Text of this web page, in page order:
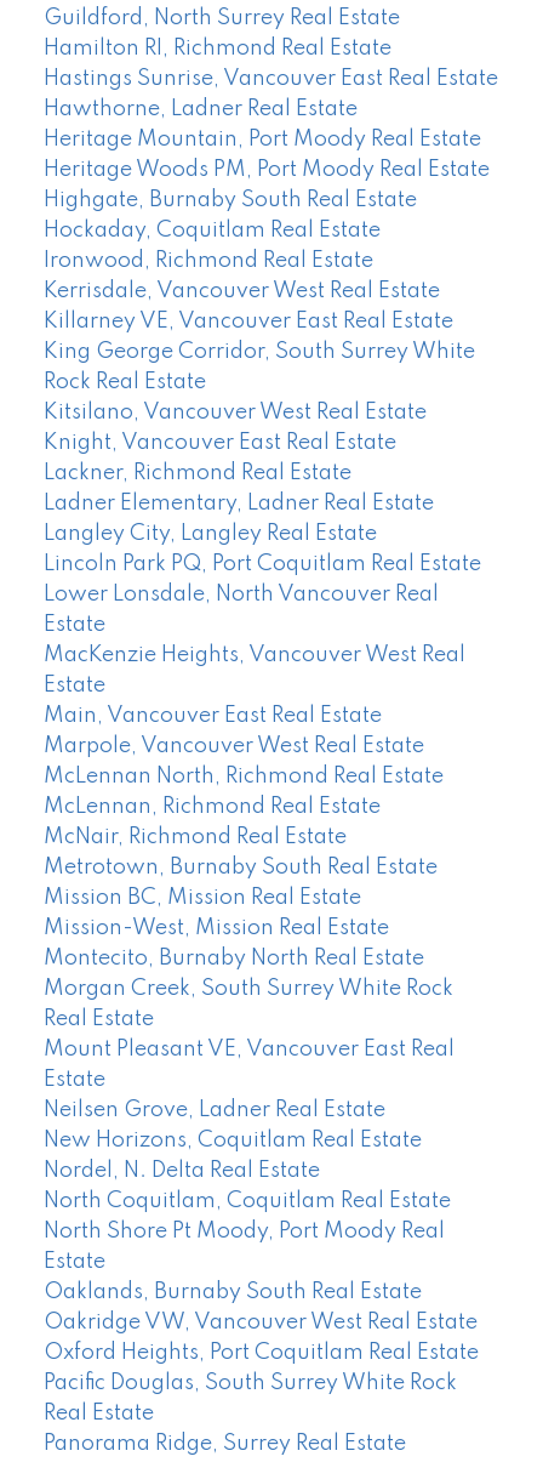
Guildford, North Surrey Real Estate
Hamilton RI, Richmond Real Estate
Hastings Sunrise, Vancouver East Real Estate
Hawthorne, Ladner Real Estate
Heritage Mountain, Port Moody Real Estate
Heritage Woods PM, Port Moody Real Estate
Highgate, Burnaby South Real Estate
Hockaday, Coquitlam Real Estate
Ironwood, Richmond Real Estate
Kerrisdale, Vancouver West Real Estate
Killarney VE, Vancouver East Real Estate
King George Corridor, South Surrey White
Rock Real Estate
Kitsilano, Vancouver West Real Estate
Knight, Vancouver East Real Estate
Lackner, Richmond Real Estate
Ladner Elementary, Ladner Real Estate
Langley City, Langley Real Estate
Lincoln Park PQ, Port Coquitlam Real Estate
Lower Lonsdale, North Vancouver Real
Estate
MacKenzie Heights, Vancouver West Real
Estate
Main, Vancouver East Real Estate
Marpole, Vancouver West Real Estate
McLennan North, Richmond Real Estate
McLennan, Richmond Real Estate
McNair, Richmond Real Estate
Metrotown, Burnaby South Real Estate
Mission BC, Mission Real Estate
Mission-West, Mission Real Estate
Montecito, Burnaby North Real Estate
Morgan Creek, South Surrey White Rock
Real Estate
Mount Pleasant VE, Vancouver East Real
Estate
Neilsen Grove, Ladner Real Estate
New Horizons, Coquitlam Real Estate
Nordel, N. Delta Real Estate
North Coquitlam, Coquitlam Real Estate
North Shore Pt Moody, Port Moody Real
Estate
Oaklands, Burnaby South Real Estate
Oakridge VW, Vancouver West Real Estate
Oxford Heights, Port Coquitlam Real Estate
Pacific Douglas, South Surrey White Rock
Real Estate
Panorama Ridge, Surrey Real Estate